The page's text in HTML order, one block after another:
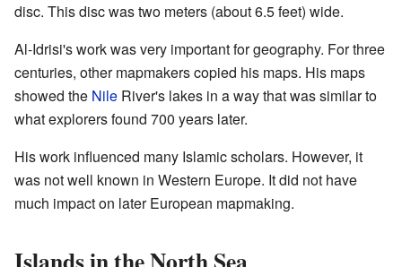
disc. This disc was two meters (about 6.5 feet) wide.
Al-Idrisi's work was very important for geography. For three
centuries, other mapmakers copied his maps. His maps
showed the Nile River's lakes in a way that was similar to
what explorers found 700 years later.
His work influenced many Islamic scholars. However, it
was not well known in Western Europe. It did not have
much impact on later European mapmaking.